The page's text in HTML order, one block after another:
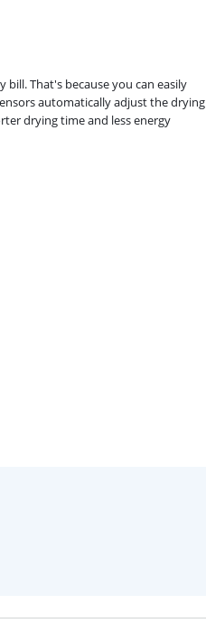
That's because you can easily
automatically adjust the drying
drying time and less energy